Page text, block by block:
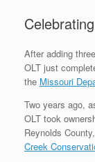
After adding
OLT just
the Missouri
Two years ago,
OLT took
Reynolds
Creek